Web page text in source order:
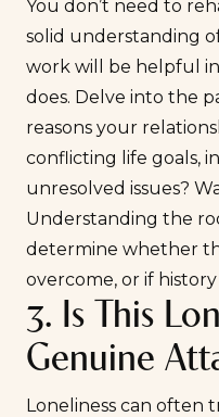
You don’t need to
solid understanding
work will be helpful
does. Delve into the
reasons your
conflicting life goals,
unresolved issues?
Understanding the
determine whether
overcome, or if
3. Is This
Genuine
Loneliness can often